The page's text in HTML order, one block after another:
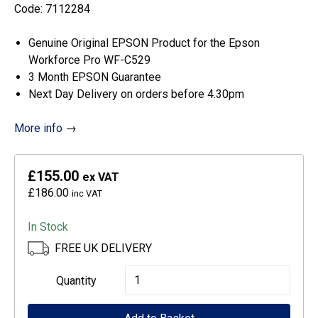
Code: 7112284
Genuine Original EPSON Product for the Epson
Workforce Pro WF-C529
3 Month EPSON Guarantee
Next Day Delivery on orders before 4.30pm
More info →
£155.00 ex VAT
£186.00 inc VAT
In Stock
FREE UK DELIVERY
Quantity
Epson
High